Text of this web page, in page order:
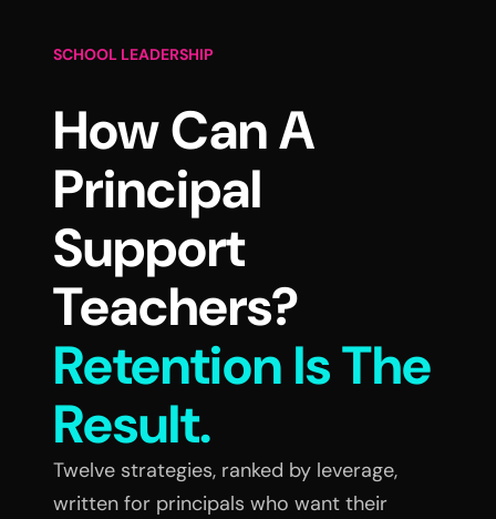
SCHOOL LEADERSHIP
How Can A
Principal
Support
Teachers?
Retention Is The
Result.
Twelve strategies, ranked by leverage,
written for principals who want their